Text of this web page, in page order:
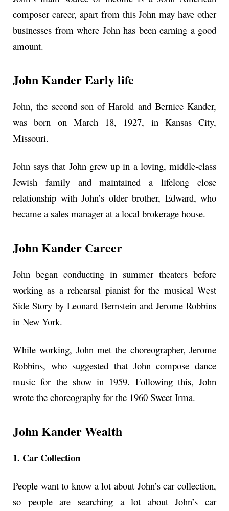
composer career, apart from this John may have other
businesses from where John has been earning a good
amount.
John Kander Early life
John, the second son of Harold and Bernice Kander,
was born on March 18, 1927, in Kansas City,
Missouri.
John says that John grew up in a loving, middle-class
Jewish family and maintained a lifelong close
relationship with John’s older brother, Edward, who
became a sales manager at a local brokerage house.
John Kander Career
John began conducting in summer theaters before
working as a rehearsal pianist for the musical West
Side Story by Leonard Bernstein and Jerome Robbins
in New York.
While working, John met the choreographer, Jerome
Robbins, who suggested that John compose dance
music for the show in 1959. Following this, John
wrote the choreography for the 1960 Sweet Irma.
John Kander Wealth
1. Car Collection
People want to know a lot about John’s car collection,
so people are searching a lot about John’s car